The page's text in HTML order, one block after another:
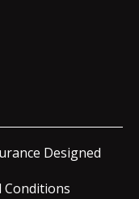
Designed
Conditions